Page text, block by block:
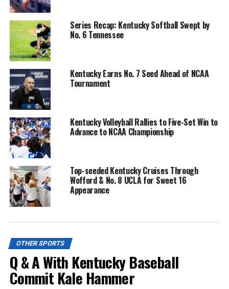
Series Recap: Kentucky Softball Swept by
No. 6 Tennessee
Kentucky Earns No. 7 Seed Ahead of NCAA
Tournament
Kentucky Volleyball Rallies to Five-Set Win to
Advance to NCAA Championship
Top-seeded Kentucky Cruises Through
Wofford & No. 8 UCLA for Sweet 16
Appearance
OTHER SPORTS
Q & A With Kentucky Baseball
Commit Kale Hammer